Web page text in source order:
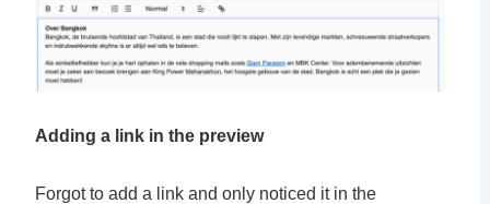
Adding a link in the preview
Forgot to add a link and only noticed it in the